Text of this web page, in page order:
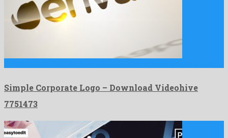
Simple Corporate Logo – Download Videohive
7751473